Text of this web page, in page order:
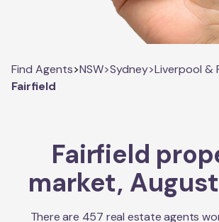
Find Agents>NSW>Sydney>Liverpool &
Fairfield
Fairfield
market,
There are 457 real estate agents